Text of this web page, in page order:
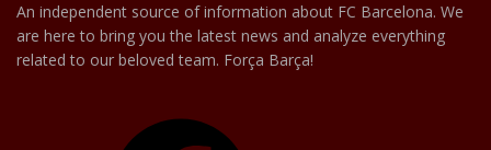
An independent source of information about FC Barcelona. We
are here to bring you the latest news and analyze everything
related to our beloved team. Força Barça!